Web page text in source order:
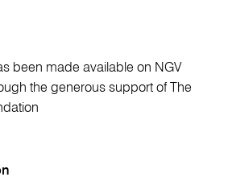
been made available on NGV
the generous support of The